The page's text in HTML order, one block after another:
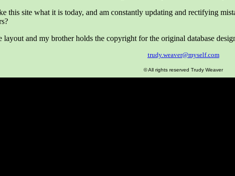
this site what it is today, and am constantly updating and rectifying
and my brother holds the copyright for the original database
trudy.weaver@myself.com
© All rights reserved Trudy Weaver